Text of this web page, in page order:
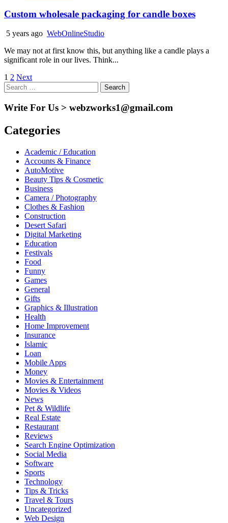
Custom wholesale packaging for candle boxes
5 years ago WebOnlineStudio
We may not at first know this, but anything like a candle plays a
significant role in our lives. Think...
Posts
pagination
1 2 Next
Search
for:
Write For Us > webzworks1@gmail.com
Categories
Academic / Education
Accounts & Finance
AutoMotive
Beauty Tips & Cosmetic
Business
Camera / Photography
Clothes & Fashion
Construction
Desert Safari
Digital Marketing
Education
Festivals
Food
Funny
Games
General
Gifts
Graphics & Illustration
Health
Home Improvement
Insurance
Islamic
Loan
Mobile Apps
Money
Movies & Entertainment
Movies & Videos
News
Pet & Wildlife
Real Estate
Restaurant
Reviews
Search Engine Optimization
Social Media
Software
Sports
Technology
Tips & Tricks
Travel & Tours
Uncategorized
Web Design